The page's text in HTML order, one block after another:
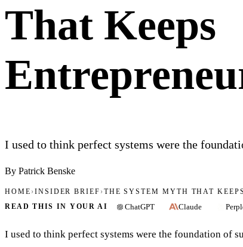
That Keeps
I used to think perfect systems were the
By Patrick Benske
HOME › INSIDER BRIEF › THE SYSTEM MYTH THAT
READ THIS IN YOUR AI
ChatGPT Claude
I used to think perfect systems were the foundation of